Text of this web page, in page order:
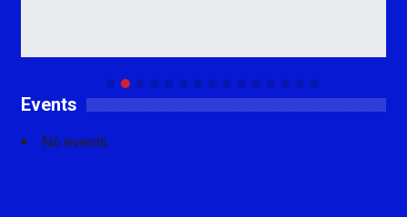
Events
No events